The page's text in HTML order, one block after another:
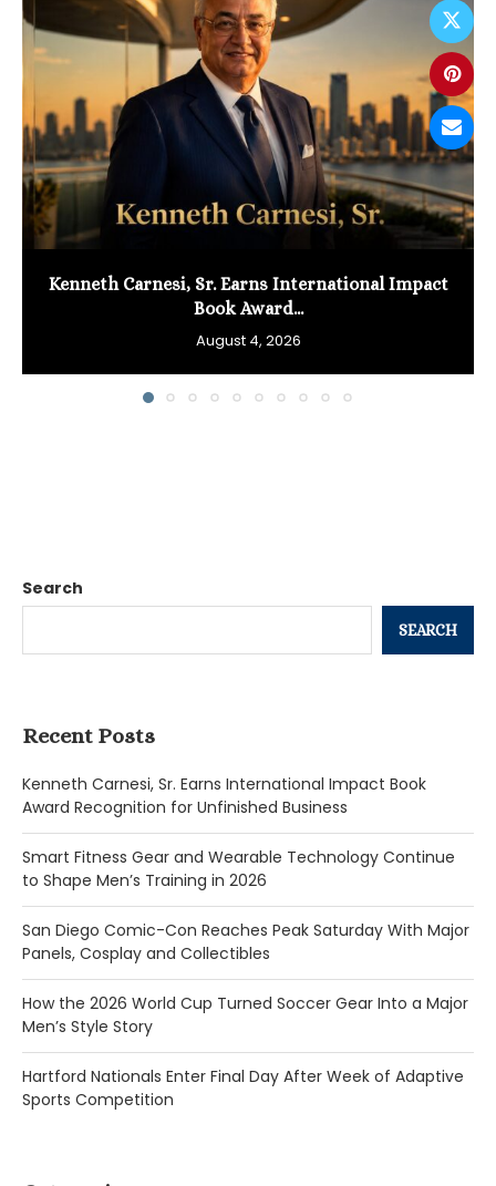
Kenneth Carnesi, Sr. Earns International Impact
Book Award...
August 4, 2026
Search
SEARCH
Recent Posts
Kenneth Carnesi, Sr. Earns International Impact Book
Award Recognition for Unfinished Business
Smart Fitness Gear and Wearable Technology Continue
to Shape Men’s Training in 2026
San Diego Comic-Con Reaches Peak Saturday With Major
Panels, Cosplay and Collectibles
How the 2026 World Cup Turned Soccer Gear Into a Major
Men’s Style Story
Hartford Nationals Enter Final Day After Week of Adaptive
Sports Competition